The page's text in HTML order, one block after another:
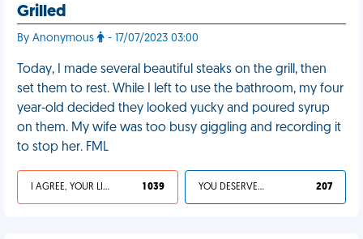
Grilled
By Anonymous - 17/07/2023 03:00
Today, I made several beautiful steaks on the grill, then
set them to rest. While I left to use the bathroom, my four
year-old decided they looked yucky and poured syrup
on them. My wife was too busy giggling and recording it
to stop her. FML
I AGREE, YOUR LIFE SUCKS 1 039 YOU DESERVED IT 207